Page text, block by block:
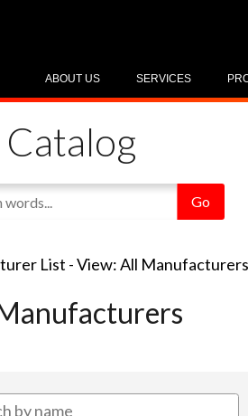
SERVICES
ABOUT US
List -View: All